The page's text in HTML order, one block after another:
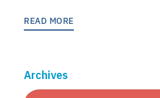
READ MORE
Archives